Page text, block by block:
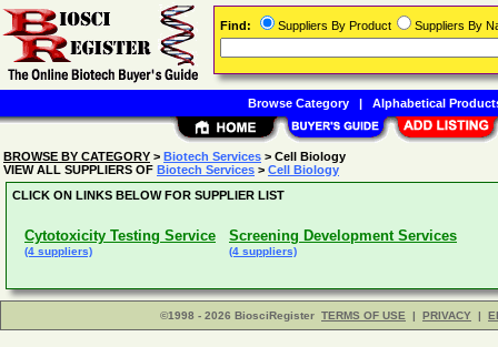
BROWSE BY CATEGORY > Biotech Services > Cell Biology
VIEW ALL SUPPLIERS OF Biotech Services > Cell Biology
CLICK ON LINKS BELOW FOR SUPPLIER LIST
Cytotoxicity Testing Service
(4 suppliers)
Screening Development Services
(4 suppliers)
©1998 - 2026 BiosciRegister TERMS OF USE | PRIVACY |
Find: Suppliers By Product Suppliers By
Browse Category| Alphabetical